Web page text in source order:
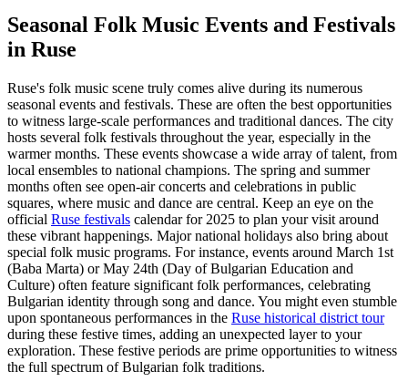
Seasonal Folk Music Events and Festivals
in Ruse
Ruse's folk music scene truly comes alive during its numerous
seasonal events and festivals. These are often the best opportunities
to witness large-scale performances and traditional dances. The city
hosts several folk festivals throughout the year, especially in the
warmer months. These events showcase a wide array of talent, from
local ensembles to national champions. The spring and summer
months often see open-air concerts and celebrations in public
squares, where music and dance are central. Keep an eye on the
official Ruse festivals calendar for 2025 to plan your visit around
these vibrant happenings. Major national holidays also bring about
special folk music programs. For instance, events around March 1st
(Baba Marta) or May 24th (Day of Bulgarian Education and
Culture) often feature significant folk performances, celebrating
Bulgarian identity through song and dance. You might even stumble
upon spontaneous performances in the Ruse historical district tour
during these festive times, adding an unexpected layer to your
exploration. These festive periods are prime opportunities to witness
the full spectrum of Bulgarian folk traditions.